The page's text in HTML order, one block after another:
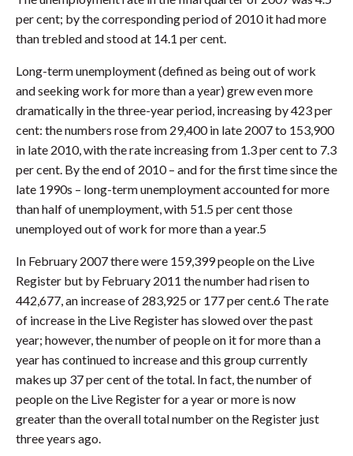
per cent; by the corresponding period of 2010 it had more
than trebled and stood at 14.1 per cent.
Long-term unemployment (defined as being out of work
and seeking work for more than a year) grew even more
dramatically in the three-year period, increasing by 423 per
cent: the numbers rose from 29,400 in late 2007 to 153,900
in late 2010, with the rate increasing from 1.3 per cent to 7.3
per cent. By the end of 2010 – and for the first time since the
late 1990s – long-term unemployment accounted for more
than half of unemployment, with 51.5 per cent those
unemployed out of work for more than a year.5
In February 2007 there were 159,399 people on the Live
Register but by February 2011 the number had risen to
442,677, an increase of 283,925 or 177 per cent.6 The rate
of increase in the Live Register has slowed over the past
year; however, the number of people on it for more than a
year has continued to increase and this group currently
makes up 37 per cent of the total. In fact, the number of
people on the Live Register for a year or more is now
greater than the overall total number on the Register just
three years ago.